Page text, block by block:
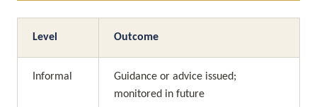
Level Outcome
Informal
Guidance or advice issued;
monitored in future